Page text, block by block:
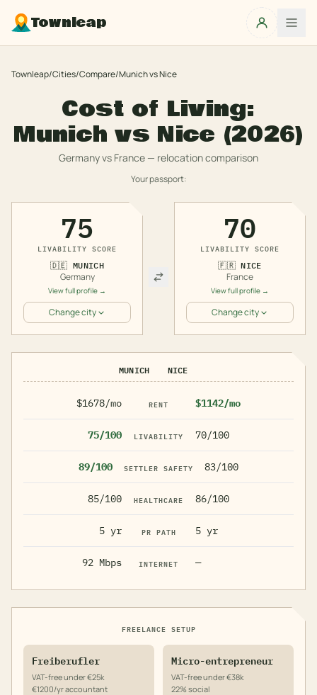
Townleap
Townleap/Cities/Compare/MunichvsNice
Cost of Living:
Munich vs Nice (2026)
Germanyvs France — relocation comparison
Your passport:
75
LIVABILITY SCORE
🇩🇪 MUNICH
Germany
View full profile →
Change city
70
LIVABILITY SCORE
🇫🇷 NICE
France
View full profile →
Change city
MUNICH NICE
$1678/mo RENT $1142/mo
75/100 LIVABILITY 70/100
89/100 SETTLER SAFETY 83/100
85/100 HEALTHCARE 86/100
5 yr PR PATH 5 yr
92 Mbps INTERNET —
FREELANCE SETUP
Freiberufler
VAT-free under €25k
€1200/yr accountant
Micro-entrepreneur
VAT-free under €38k
22% social